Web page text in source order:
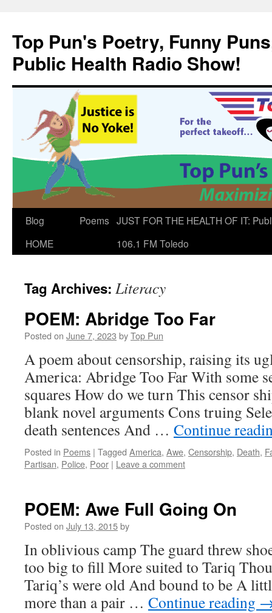
content
Top Pun's Poetry, Funny
Public Health Radio Show!
Blog
HOME
Poems JUST FOR THE HEALTH OF IT:
106.1 FM Toledo
Tag Archives: Literacy
POEM: Abridge Too Far
Posted on June 7, 2023 byTop Pun
A poem about censorship, raising its
America: Abridge Too Far With some
squares How do we turn This censor
blank novel arguments Cons truing
death sentences And … Continue
Posted in Poems | Tagged America, Awe, Censorship, Death,
Partisan, Police, Poor | Leave a comment
POEM: Awe Full Going On
Posted on July 13, 2015by
In oblivious camp The guard threw
too big to fill More suited to Tariq
Tariq’s were old And bound to be A
more than a pair … Continue reading